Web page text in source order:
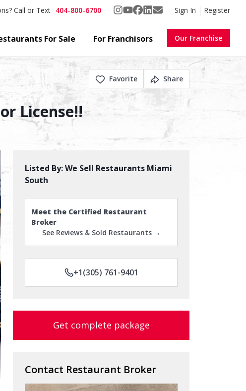
Call or Text 404-800-6700 Sign In Register
For Sale For Franchisors Our Franchise
Favorite Share
License!!
Listed By:We Sell Restaurants Miami
South
Meet the Certified Restaurant
Broker
See Reviews & Sold Restaurants →
+1(305) 761-9401
Get complete package
Contact Restaurant Broker